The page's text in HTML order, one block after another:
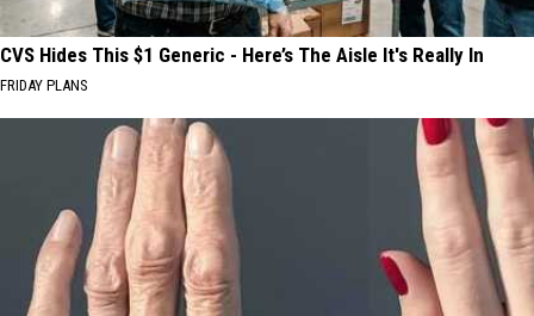
CVS Hides This $1 Generic - Here’s The Aisle It's Really In
FRIDAY PLANS